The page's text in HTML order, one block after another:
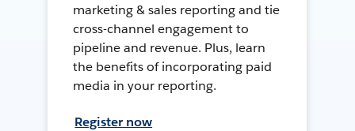
marketing & sales reporting and tie
cross-channel engagement to
pipeline and revenue. Plus, learn
the benefits of incorporating paid
media in your reporting.
Register now